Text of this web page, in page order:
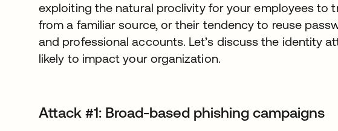
exploiting the natural proclivity for your employees to
from a familiar source, or their tendency to reuse
and professional accounts. Let’s discuss the identity
likely to impact your organization.
Attack #1: Broad-based phishing campaigns